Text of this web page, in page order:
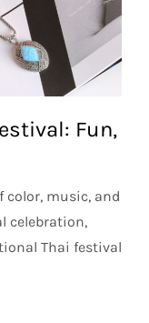
Fun,
color, music, and
celebration,
Thai festival